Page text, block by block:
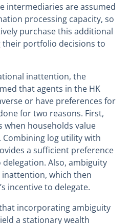
intermediaries are assumed
processing capacity, so
purchase this additional
their portfolio decisions to
inattention, the
that agents in the HK
or have preferences for
for two reasons. First,
when households value
log utility with
a sufficient preference
Also, ambiguity
which then
incentive to delegate.
incorporating ambiguity
a stationary wealth